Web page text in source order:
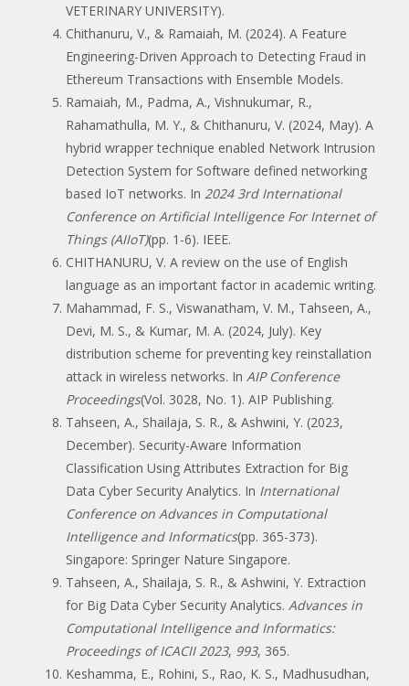
VETERINARY UNIVERSITY).
Chithanuru, V., & Ramaiah, M. (2024). A Feature
Engineering-Driven Approach to Detecting Fraud in
Ethereum Transactions with Ensemble Models.
Ramaiah, M., Padma, A., Vishnukumar, R.,
Rahamathulla, M. Y., & Chithanuru, V. (2024, May). A
hybrid wrapper technique enabled Network Intrusion
Detection System for Software defined networking
based IoT networks. In 2024 3rd International
Conference on Artificial Intelligence For Internet of
Things (AIIoT)(pp. 1-6). IEEE.
CHITHANURU, V. A review on the use of English
language as an important factor in academic writing.
Mahammad, F. S., Viswanatham, V. M., Tahseen, A.,
Devi, M. S., & Kumar, M. A. (2024, July). Key
distribution scheme for preventing key reinstallation
attack in wireless networks. In AIP Conference
Proceedings(Vol. 3028, No. 1). AIP Publishing.
Tahseen, A., Shailaja, S. R., & Ashwini, Y. (2023,
December). Security-Aware Information
Classification Using Attributes Extraction for Big
Data Cyber Security Analytics. In International
Conference on Advances in Computational
Intelligence and Informatics(pp. 365-373).
Singapore: Springer Nature Singapore.
Tahseen, A., Shailaja, S. R., & Ashwini, Y. Extraction
for Big Data Cyber Security Analytics. Advances in
Computational Intelligence and Informatics:
Proceedings of ICACII 2023, 993, 365.
Keshamma, E., Rohini, S., Rao, K. S., Madhusudhan,